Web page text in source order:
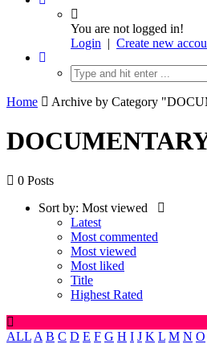
You are not logged in!
Login | Create new
Home Archive by Category
0 Posts
Sort by: Most viewed
Latest
Most commented
Most viewed
Most liked
Title
Highest Rated
ALL A B C D E F G H I J K L M N O